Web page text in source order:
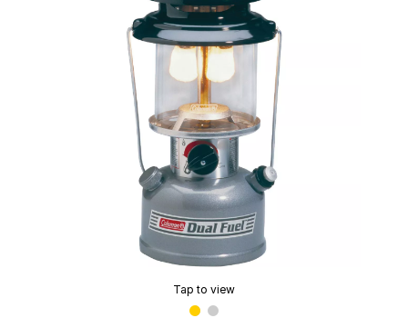
Tap to view